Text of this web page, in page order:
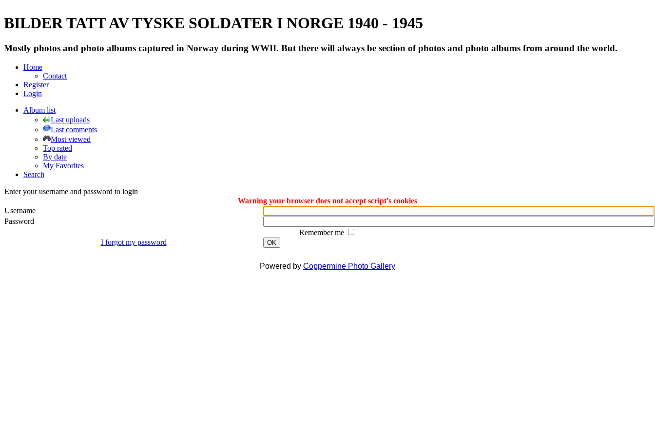
BILDER TATT AV TYSKE SOLDATER I NORGE 1940 - 1945
Mostly photos and photo albums captured in Norway during WWII. But there will always be section of photos and photo albums from around the world.
Home
Contact
Register
Login
Album list
Last uploads
Last comments
Most viewed
Top rated
By date
My Favorites
Search
Enter your username and password to login
Warning your browser does not accept script's cookies
Username
Password
Remember me
I forgot my password
OK
Powered by Coppermine Photo Gallery